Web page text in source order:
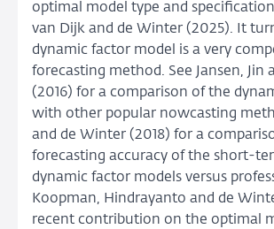
optimal model type and
van Dijk and de Winter (2025). It
dynamic factor model is a very
forecasting method. See Jansen, Jin
(2016) for a comparison of the
with other popular nowcasting
and de Winter (2018) for a
forecasting accuracy of the short-
dynamic factor models versus
Koopman, Hindrayanto and de
recent contribution on the optimal